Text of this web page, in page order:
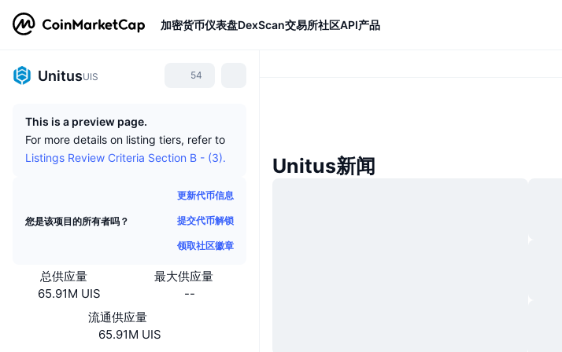
加密货币仪表盘DexScan交易所社区API产品
UnitusUIS 54
This is a preview page.
For more details on listing tiers, refer to
Listings Review Criteria Section B - (3).
您是该项目的所有者吗？
更新代币信息
提交代币解锁
领取社区徽章
总供应量
65.91M UIS
最大供应量
--
流通供应量
65.91M UIS
Unitus新闻